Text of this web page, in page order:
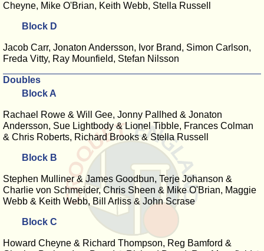
Cheyne, Mike O'Brian, Keith Webb, Stella Russell
Block D
Jacob Carr, Jonaton Andersson, Ivor Brand, Simon Carlson,
Freda Vitty, Ray Mounfield, Stefan Nilsson
Doubles
Block A
Rachael Rowe & Will Gee, Jonny Pallhed & Jonaton
Andersson, Sue Lightbody & Lionel Tibble, Frances Colman
& Chris Roberts, Richard Brooks & Stella Russell
Block B
Stephen Mulliner & James Goodbun, Terje Johanson &
Charlie von Schmeider, Chris Sheen & Mike O'Brian, Maggie
Webb & Keith Webb, Bill Arliss & John Scrase
Block C
Howard Cheyne & Richard Thompson, Reg Bamford &